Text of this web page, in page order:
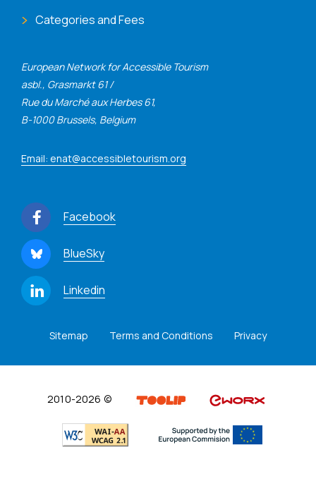
European Network for Accessible Tourism
asbl., Grasmarkt 61 /
Rue du Marché aux Herbes 61,
B-1000 Brussels, Belgium
Email: enat@accessibletourism.org
Facebook
BlueSky
Linkedin
Categories and Fees
Sitemap Terms and Conditions Privacy
2010-2026 ©